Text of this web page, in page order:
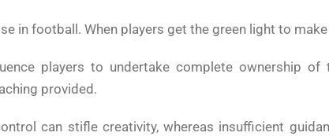
in football. When players get the green light to
players to undertake complete ownership
provided.
can stifle creativity, whereas insufficient